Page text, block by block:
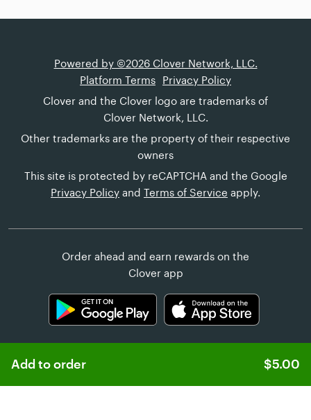
Add to order $5.00
Powered by ©2026 Clover Network, LLC.
Platform Terms
Privacy Policy
Clover and the Clover logo are trademarks of
Clover Network, LLC.
Other trademarks are the property of their respective
owners
This site is protected by reCAPTCHA and the Google
Privacy Policy and Terms of Service apply.
Order ahead and earn rewards on the
Clover app